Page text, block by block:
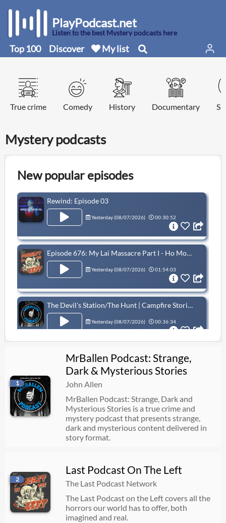
PlayPodcast.net
Listen to the best Mystery podcasts here
Top 100 Discover My list
True crime Comedy History Documentary
Mystery podcasts
New popular episodes
Rewind: Episode 03
Yesterday (08/07/2026) 00:30:52
Episode 676: My Lai Massacre Part I - Ho Money Ho Problems
Yesterday (08/07/2026) 01:54:03
The Devil's Station/The Hunt | Campfire Stories with MrBallen
Yesterday (08/07/2026) 00:36:34
Extreme Measures
08/06/2026 00:31:59
What Did The Vikings Do With Their Dead?
08/06/2026 55:23
The Wrong Remedy (PODCAST EXCLUSIVE EPISODE)
1
MrBallen Podcast: Strange,
Dark & Mysterious Stories
John Allen
MrBallen Podcast: Strange, Dark and
Mysterious Stories is a true crime and
mystery podcast that presents strange,
dark and mysterious content delivered in
story format.
2
Last Podcast On The Left
The Last Podcast Network
The Last Podcast on the Left covers all the
horrors our world has to offer, both
imagined and real.